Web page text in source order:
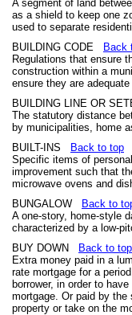
A segment of land
as a shield to keep one
used to separate
BUILDING CODE
Back
Regulations that ensure
construction within a
ensure they are
BUILDING LINE OR
The statutory distance
by municipalities, home
BUILT-INS
Back to top
Specific items of
improvement such that
microwave ovens and
BUNGALOW
Back to
A one-story, home-style
characterized by a low-
BUY DOWN
Back to top
Extra money paid in a
rate mortgage for a
borrower, in order to
mortgage. Or paid by the
property or take on the